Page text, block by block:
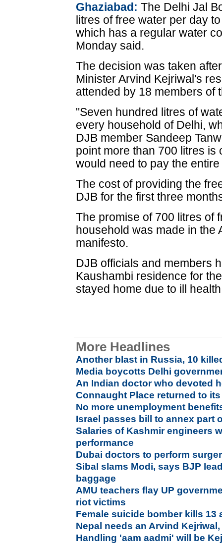
Ghaziabad: The Delhi Jal
litres of free water per day
which has a regular water
Monday said.
The decision was taken
Minister Arvind Kejriwal's
attended by 18 members of
"Seven hundred litres of
every household of Delhi,
DJB member Sandeep
point more than 700 litres
would need to pay the entire
The cost of providing the
DJB for the first three
The promise of 700 litres of
household was made in the
manifesto.
DJB officials and members
Kaushambi residence for
stayed home due to ill
More Headlines
Another blast in Russia, 10
Media boycotts Delhi
An Indian doctor who devoted
Connaught Place returned to
No more unemployment
Israel passes bill to annex part
Salaries of Kashmir engineers
performance
Dubai doctors to perform
Sibal slams Modi, says BJP
baggage
AMU teachers flay UP
riot victims
Female suicide bomber kills 13
Nepal needs an Arvind
Handling 'aam aadmi' will be